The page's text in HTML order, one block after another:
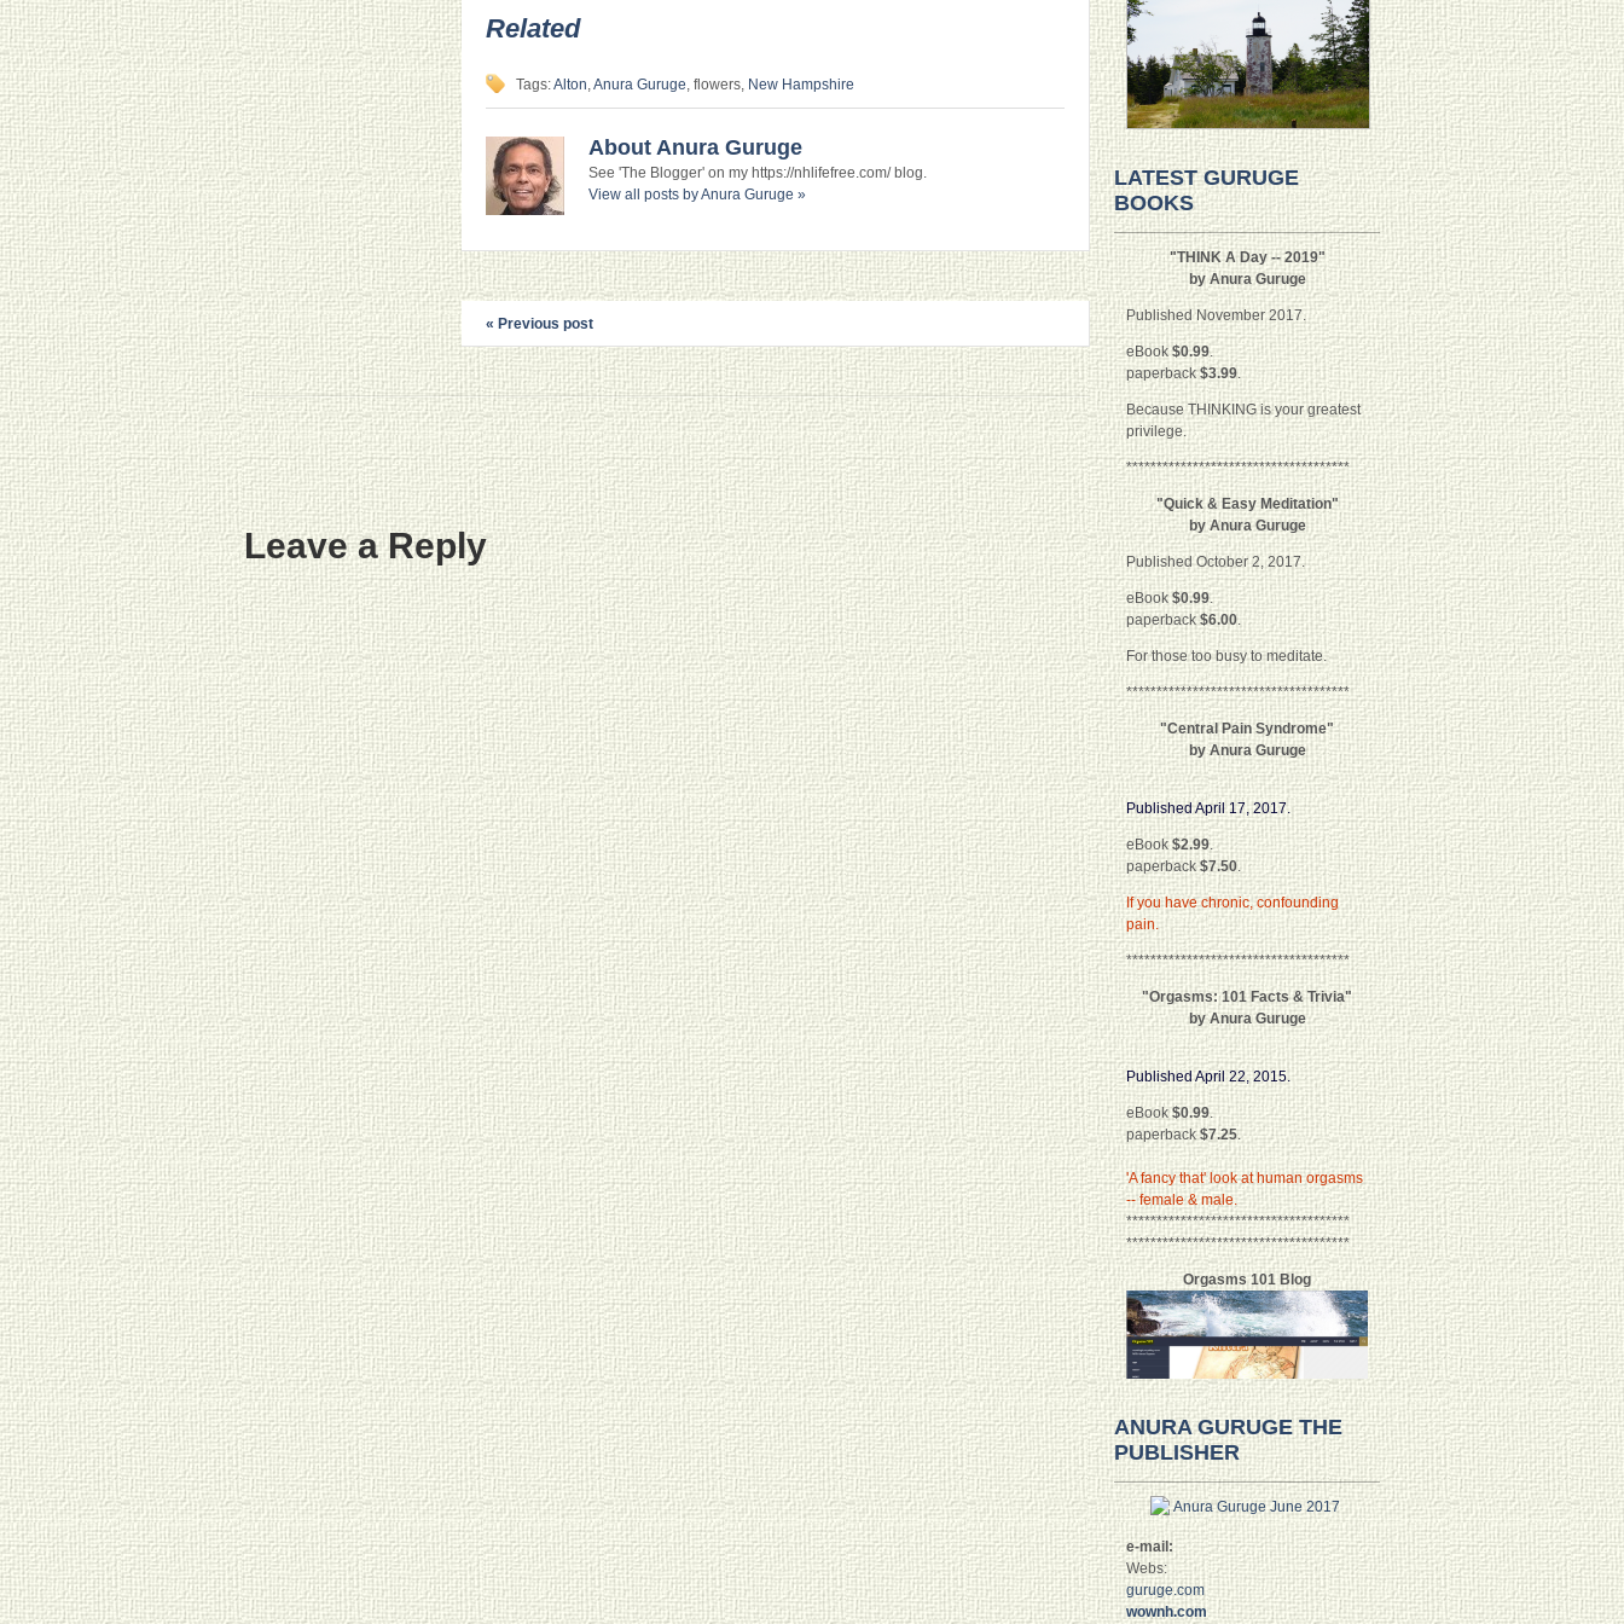
Related
Tags:Alton,Anura Guruge, flowers, New Hampshire
About Anura Guruge
See 'The Blogger' on my https://nhlifefree.com/ blog.
View all posts by Anura Guruge »
« Previous post
Leave a Reply
LATEST GURUGE
BOOKS
"THINK A Day -- 2019"
by Anura Guruge
Published November 2017.
eBook$0.99.
paperback$3.99.
Because THINKING is your greatest
privilege.
*************************************
"Quick & Easy Meditation"
by Anura Guruge
Published October 2, 2017.
eBook $0.99.
paperback$6.00.
For those too busy to meditate.
*************************************
"Central Pain Syndrome"
by Anura Guruge
Published April 17, 2017.
eBook $2.99.
paperback$7.50.
If you have chronic, confounding
pain.
*************************************
"Orgasms: 101 Facts & Trivia"
by Anura Guruge
Published April 22, 2015.
eBook$0.99.
paperback$7.25.
'A fancy that' look at human orgasms
-- female & male.
*************************************
*************************************
Orgasms 101 Blog
ANURA GURUGE THE
PUBLISHER
e-mail:
Webs:
guruge.com
wownh.com